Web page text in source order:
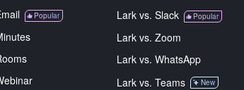
Popular Lark vs. Slack Popular
Lark vs. Zoom
Lark vs. WhatsApp
Lark vs. Teams
New